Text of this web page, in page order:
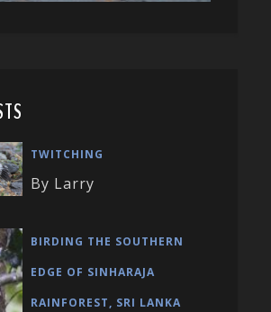
TWITCHING
By Larry
BIRDING THE SOUTHERN
EDGE OF SINHARAJA
RAINFOREST, SRI LANKA